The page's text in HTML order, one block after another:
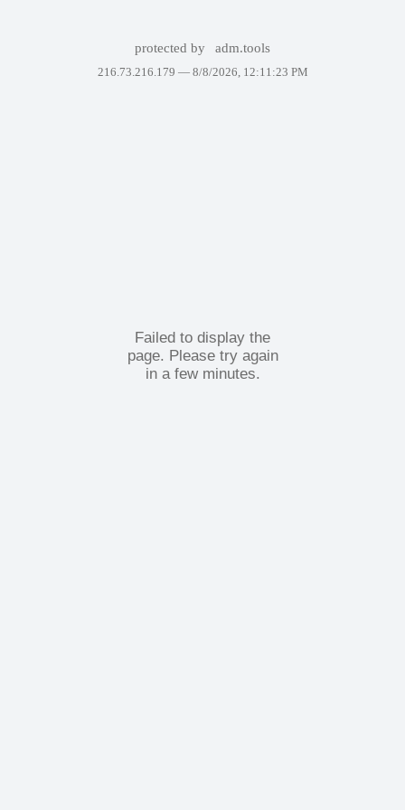
protected by adm.tools
216.73.216.179 — 8/8/2026, 12:11:23 PM
Failed to display the
page. Please try again
in a few minutes.